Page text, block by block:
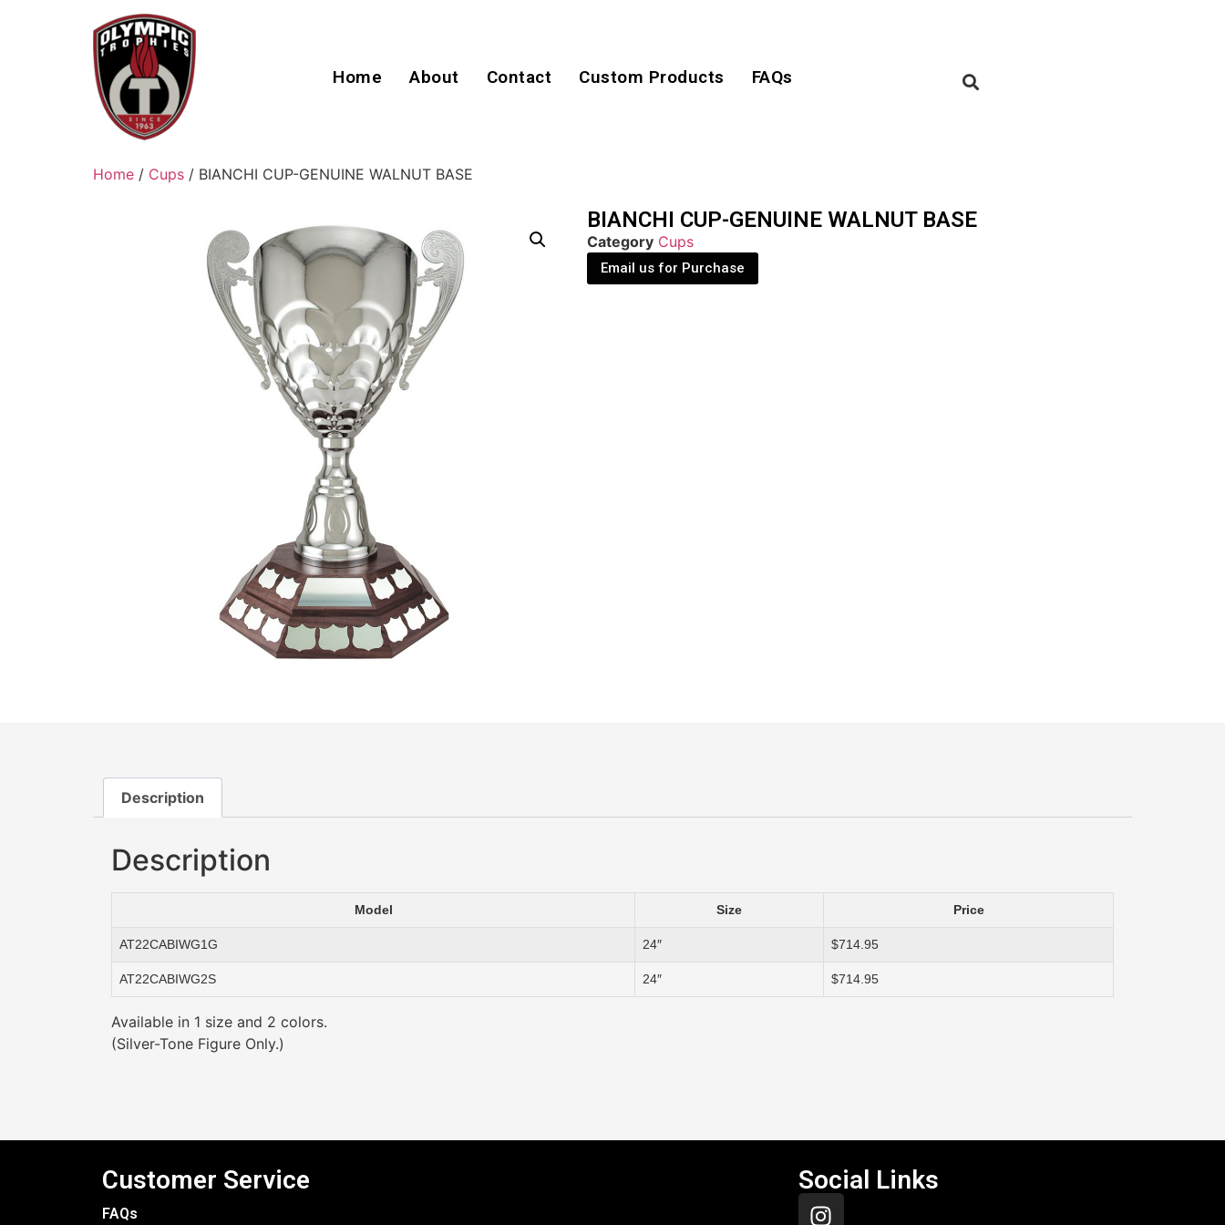
Home About Contact Custom Products FAQs
Home / Cups / BIANCHI CUP-GENUINE WALNUT BASE
BIANCHI CUP-GENUINE WALNUT BASE
Category Cups
Email us for Purchase
Description
Description
Model Size Price
AT22CABIWG1G 24″ $714.95
AT22CABIWG2S 24″ $714.95
Available in 1 size and 2 colors.
(Silver-Tone Figure Only.)
Customer Service
FAQs
Social Links